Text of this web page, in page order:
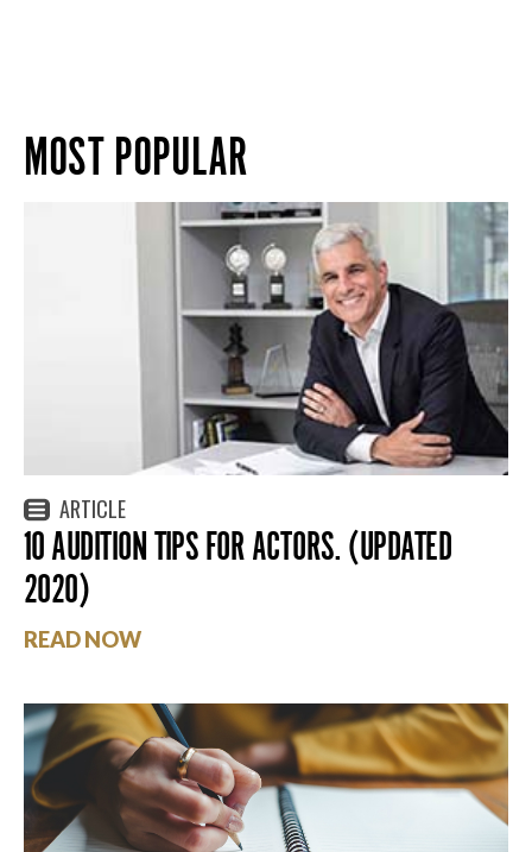
MOST POPULAR
ARTICLE
10 AUDITION TIPS FOR ACTORS. (UPDATED
2020)
READ NOW